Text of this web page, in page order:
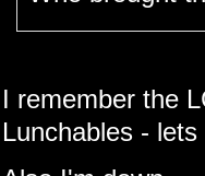
I remember the
Lunchables -